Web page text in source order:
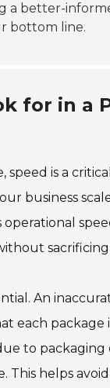
a better-
bottom line.
for in a
speed is a
business
operational
An
each
to
This helps